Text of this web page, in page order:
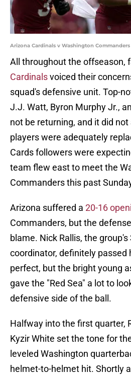
Arizona Cardinals v Washington
All throughout the offseason,
Cardinalsvoiced their
squad's defensive unit. Top-
J.J. Watt, Byron Murphy Jr.,
not be returning, and it did
players were adequately
Cards followers were
team flew east to meet the
Commanders this past
Arizona suffered a 20-16
Commanders, but the
blame. Nick Rallis, the group's
coordinator, definitely
perfect, but the bright young
gave the "Red Sea" a lot to
defensive side of the ball.
Halfway into the first quarter,
Kyzir White set the tone for
leveled Washington
helmet-to-helmet hit. Shortly